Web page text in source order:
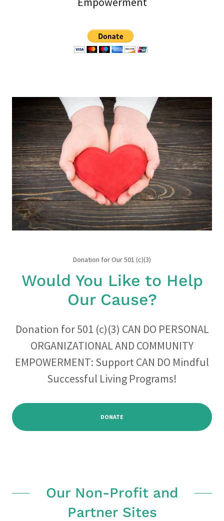
Donation for Our 501 (c)(3)
Would You Like to Help
Our Cause?
Donation for 501 (c)(3) CAN DO PERSONAL
ORGANIZATIONAL AND COMMUNITY
EMPOWERMENT: Support CAN DO Mindful
Successful Living Programs!
DONATE
Our Non-Profit and
Partner Sites